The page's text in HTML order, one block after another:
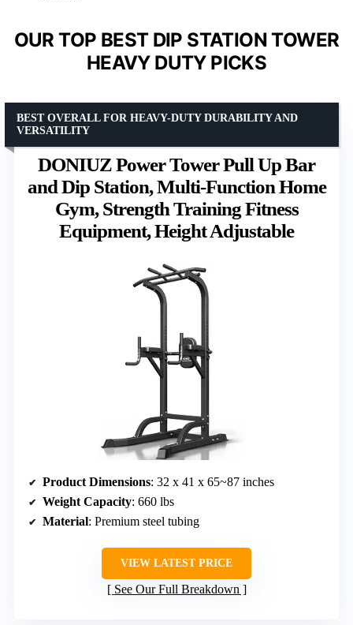
OUR TOP BEST DIP STATION TOWER
HEAVY DUTY PICKS
DONIUZ Power Tower Pull Up Bar
and Dip Station, Multi-Function Home
Gym, Strength Training Fitness
Equipment, Height Adjustable
BEST OVERALL FOR HEAVY-DUTY DURABILITY AND
VERSATILITY
Product Dimensions: 32 x 41 x 65~87 inches
Weight Capacity: 660 lbs
Material: Premium steel tubing
VIEW LATEST PRICE
See Our Full Breakdown